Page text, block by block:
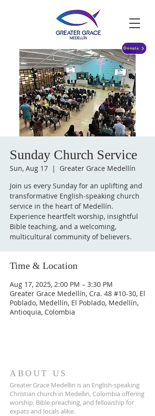
Donate
Sunday Church Service
Sun, Aug 17
  |
Greater Grace Medellín
Join us every Sunday for an uplifting and
transformative English-speaking church
service in the heart of Medellín.
Experience heartfelt worship, insightful
Bible teaching, and a welcoming,
multicultural community of believers.
Time & Location
Aug 17, 2025, 2:00 PM – 3:30 PM
Greater Grace Medellín, Cra. 48 #10-30, El
Poblado, Medellín, El Poblado, Medellín,
Antioquia, Colombia
ABOUT US
Greater Grace Medellin is an English-speaking
Christian church in Medellin, Colombia offering
worship, Bible preaching, and fellowship for
expats and locals alike.